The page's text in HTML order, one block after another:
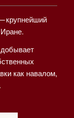
крупнейший
как навалом,